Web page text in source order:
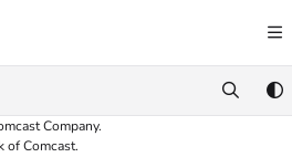
at:
pages before exploring further.
Company.
of Comcast.